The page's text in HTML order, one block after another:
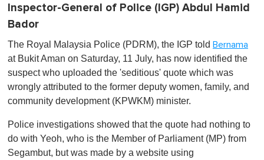
Inspector-General of Police (IGP) Abdul Hamid
Bador
The Royal Malaysia Police (PDRM), the IGP told Bernama
at Bukit Aman on Saturday, 11 July, has now identified the
suspect who uploaded the 'seditious' quote which was
wrongly attributed to the former deputy women, family, and
community development (KPWKM) minister.
Police investigations showed that the quote had nothing to
do with Yeoh, who is the Member of Parliament (MP) from
Segambut, but was made by a website using